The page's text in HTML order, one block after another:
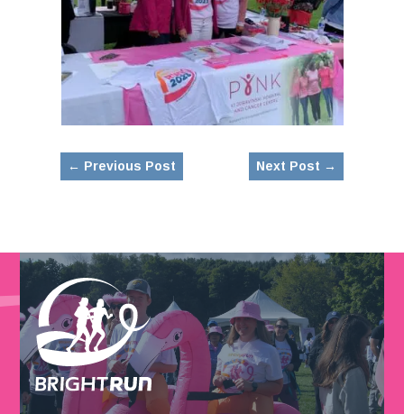
← Previous Post Next Post →